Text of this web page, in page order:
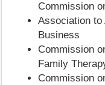
Commission
Association to
Business
Commission
Family
Commission